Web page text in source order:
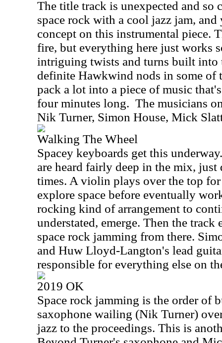
The title track is unexpected and
space rock with a cool jazz jam,
concept on this instrumental piece.
fire, but everything here just works
intriguing twists and turns built into
definite Hawkwind nods in some of
pack a lot into a piece of music
four minutes long. The musicians
Nik Turner, Simon House, Mick
Walking The Wheel
Spacey keyboards get this
are heard fairly deep in the mix,
times. A violin plays over the top
explore space before eventually
rocking kind of arrangement to
understated, emerge. Then the
space rock jamming from there.
and Huw Lloyd-Langton's lead
responsible for everything else on
2019 OK
Space rock jamming is the order of
saxophone wailing (Nik Turner)
jazz to the proceedings. This is